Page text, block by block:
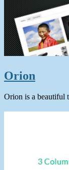
Orion
Orion is a beautiful